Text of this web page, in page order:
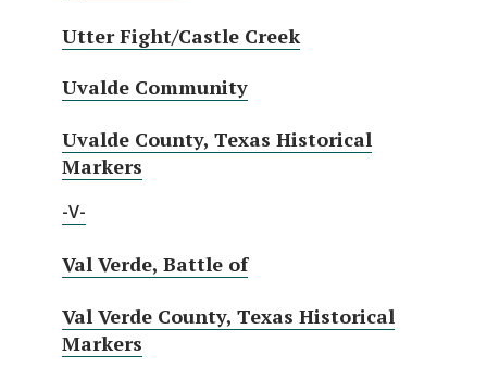
Utter Fight/Castle Creek
Uvalde Community
Uvalde County, Texas Historical
Markers
-V-
Val Verde, Battle of
Val Verde County, Texas Historical
Markers